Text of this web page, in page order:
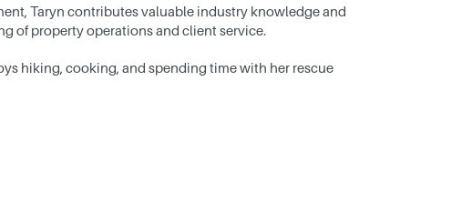
Taryn contributes valuable industry knowledge and
of property operations and client service.
hiking, cooking, and spending time with her rescue